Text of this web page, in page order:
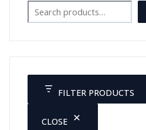
Search
FILTER PRODUCTS
CLOSE